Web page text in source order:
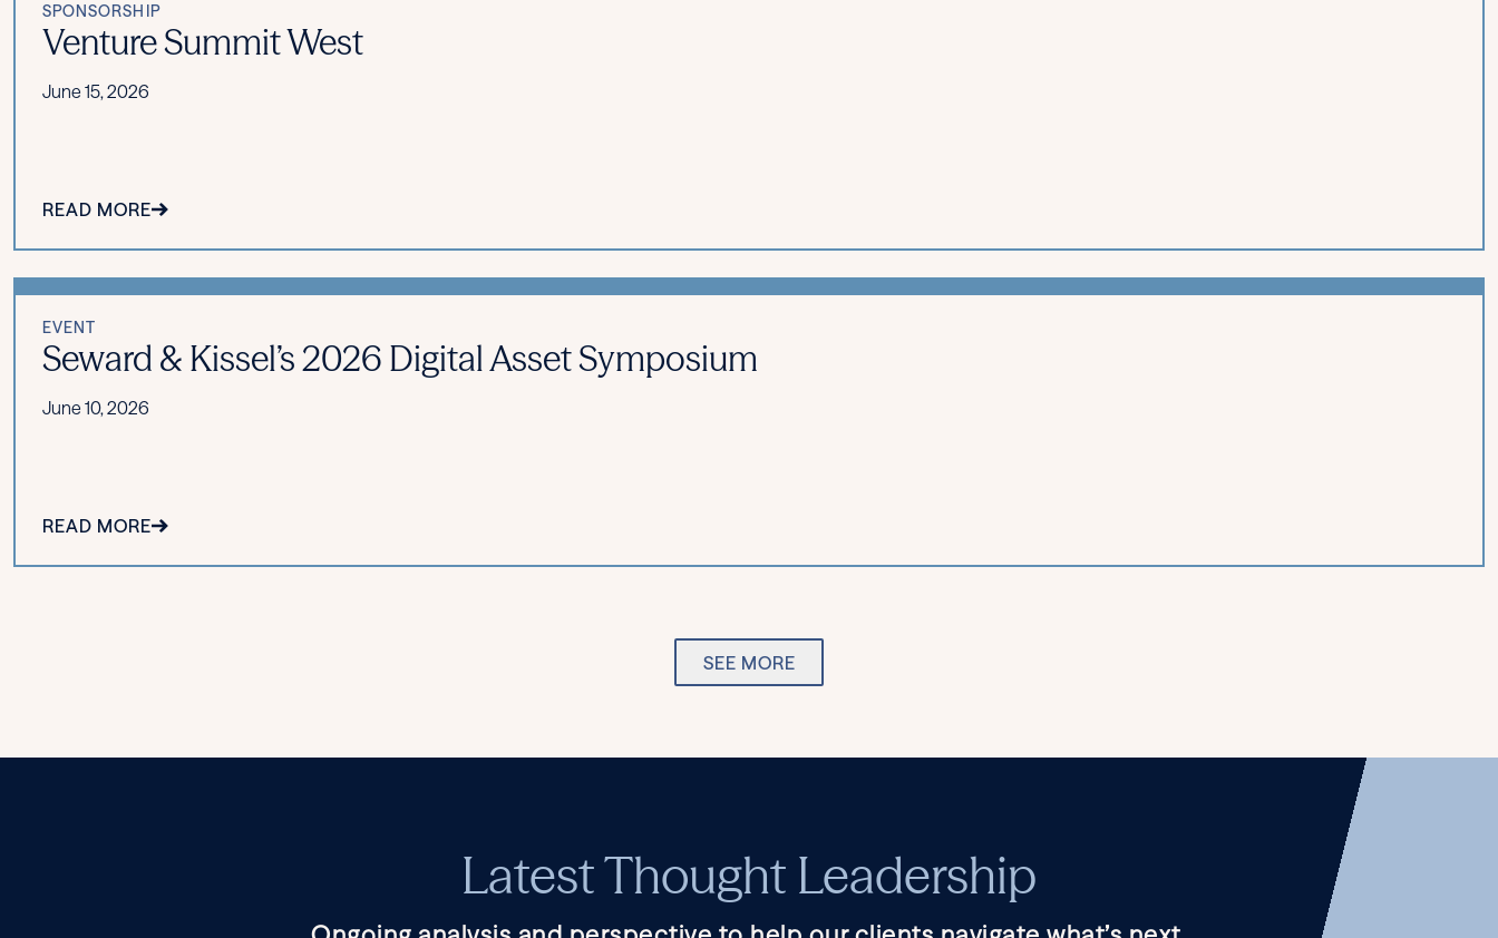
SPONSORSHIP
Venture Summit West
June 15, 2026
READ MORE
EVENT
Seward & Kissel’s 2026 Digital Asset Symposium
June 10, 2026
READ MORE
SEE MORE
Latest Thought Leadership